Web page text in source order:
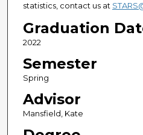
statistics, contact us at
Graduation
2022
Semester
Spring
Advisor
Mansfield, Kate